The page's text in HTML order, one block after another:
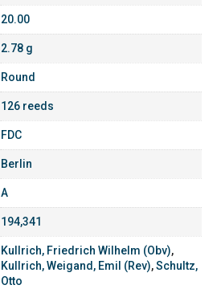
20.00
2.78 g
Round
126 reeds
FDC
Berlin
A
194,341
Kullrich, Friedrich Wilhelm (Obv),
Kullrich, Weigand, Emil (Rev),Schultz,
Otto